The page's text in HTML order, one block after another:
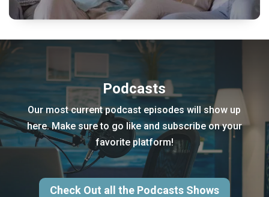
Podcasts
Our most current podcast episodes will show up
here. Make sure to go like and subscribe on your
favorite platform!
Check Out all the Podcasts Shows